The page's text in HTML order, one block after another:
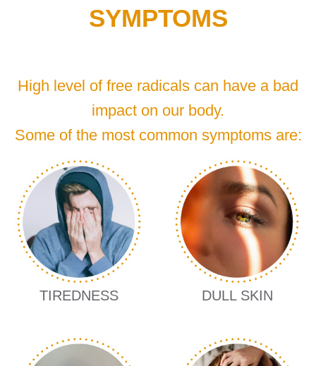
SYMPTOMS
High level of free radicals can have a bad
impact on our body.
Some of the most common symptoms are:
TIREDNESS DULL SKIN